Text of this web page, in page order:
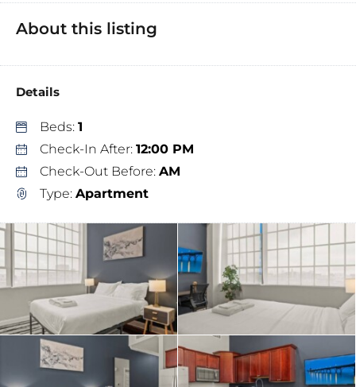
About this listing
Details
Beds: 1
Check-In After: 12:00 PM
Check-Out Before: AM
Type: Apartment